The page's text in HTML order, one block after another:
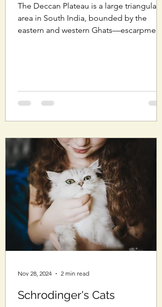
The Deccan Plateau is a large triangular
area in South India, bounded by the
eastern and western Ghats—escarpments
Schrodinger's Cats
Nov 28, 2024 2 min read